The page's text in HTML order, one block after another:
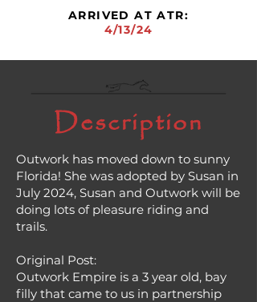
ARRIVED AT ATR:
4/13/24
Description
Outwork has moved down to sunny
Florida! She was adopted by Susan in
July 2024, Susan and Outwork will be
doing lots of pleasure riding and
trails.
Original Post:
Outwork Empire is a 3 year old, bay
filly that came to us in partnership